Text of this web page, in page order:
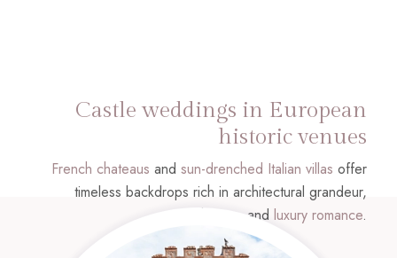
Castle weddings in European
historic venues
French chateaus and sun-drenched Italian villas offer
timeless backdrops rich in architectural grandeur,
history, and luxury romance.